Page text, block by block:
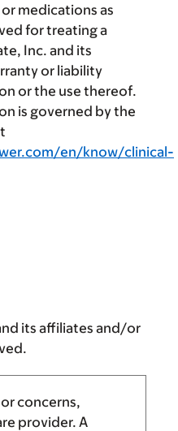
medications as
for treating a
Inc. and its
or liability
or the use thereof.
is governed by the
en/know/clinical-
its affiliates and/or
concerns,
provider. A